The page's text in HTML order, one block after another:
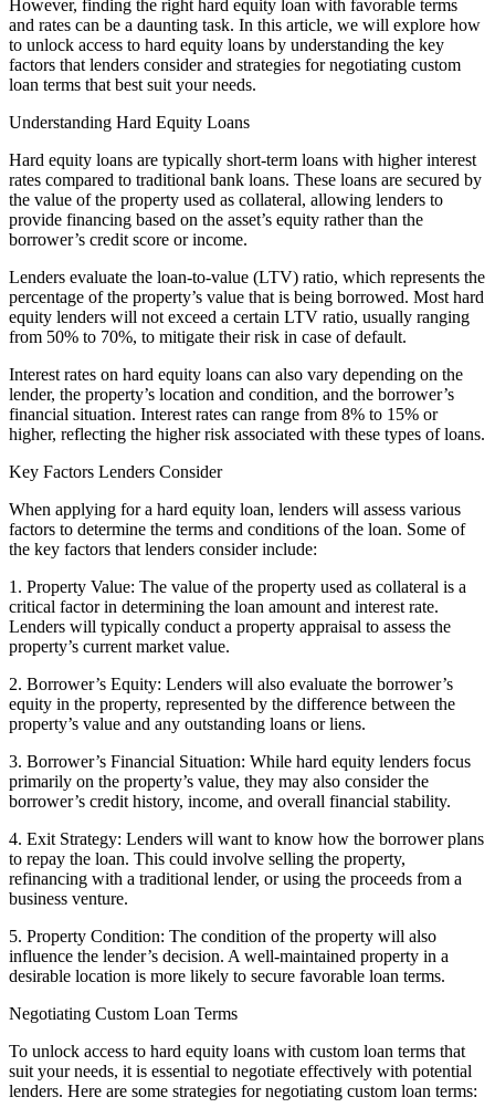
However, finding the right hard equity loan with favorable terms
and rates can be a daunting task. In this article, we will explore how
to unlock access to hard equity loans by understanding the key
factors that lenders consider and strategies for negotiating custom
loan terms that best suit your needs.
Understanding Hard Equity Loans
Hard equity loans are typically short-term loans with higher interest
rates compared to traditional bank loans. These loans are secured by
the value of the property used as collateral, allowing lenders to
provide financing based on the asset’s equity rather than the
borrower’s credit score or income.
Lenders evaluate the loan-to-value (LTV) ratio, which represents the
percentage of the property’s value that is being borrowed. Most hard
equity lenders will not exceed a certain LTV ratio, usually ranging
from 50% to 70%, to mitigate their risk in case of default.
Interest rates on hard equity loans can also vary depending on the
lender, the property’s location and condition, and the borrower’s
financial situation. Interest rates can range from 8% to 15% or
higher, reflecting the higher risk associated with these types of loans.
Key Factors Lenders Consider
When applying for a hard equity loan, lenders will assess various
factors to determine the terms and conditions of the loan. Some of
the key factors that lenders consider include:
1. Property Value: The value of the property used as collateral is a
critical factor in determining the loan amount and interest rate.
Lenders will typically conduct a property appraisal to assess the
property’s current market value.
2. Borrower’s Equity: Lenders will also evaluate the borrower’s
equity in the property, represented by the difference between the
property’s value and any outstanding loans or liens.
3. Borrower’s Financial Situation: While hard equity lenders focus
primarily on the property’s value, they may also consider the
borrower’s credit history, income, and overall financial stability.
4. Exit Strategy: Lenders will want to know how the borrower plans
to repay the loan. This could involve selling the property,
refinancing with a traditional lender, or using the proceeds from a
business venture.
5. Property Condition: The condition of the property will also
influence the lender’s decision. A well-maintained property in a
desirable location is more likely to secure favorable loan terms.
Negotiating Custom Loan Terms
To unlock access to hard equity loans with custom loan terms that
suit your needs, it is essential to negotiate effectively with potential
lenders. Here are some strategies for negotiating custom loan terms: